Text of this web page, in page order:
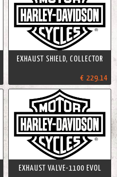
EXHAUST SHIELD, COLLECTOR
€ 229.14
EXHAUST VALVE-1100 EVOL